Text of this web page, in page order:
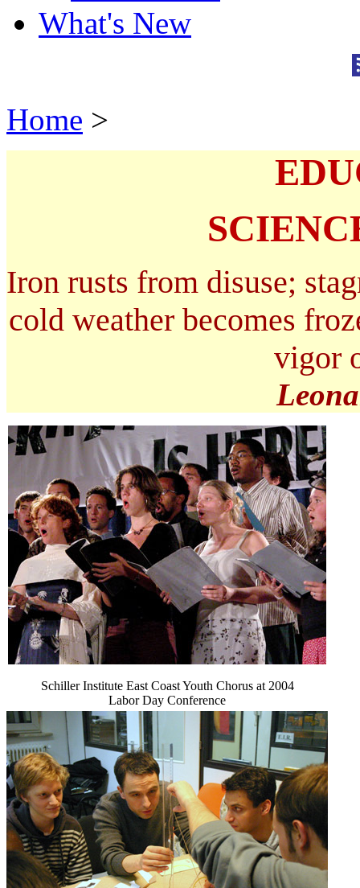
What's New
Home >
Iron rusts from disuse;
cold weather becomes
vigor
Schiller Institute East Coast Youth Chorus at 2004
Labor Day Conference